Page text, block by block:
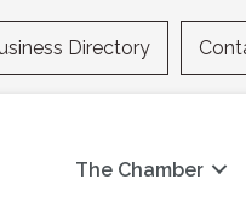
Directory
The Chamber